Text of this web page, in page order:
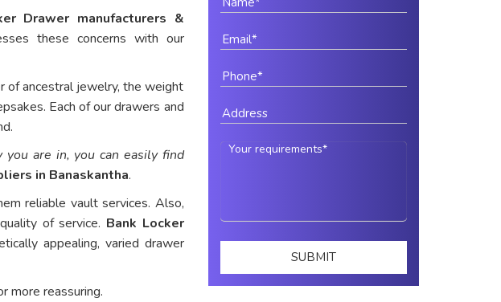
Drawer manufacturers &
these concerns with our
of ancestral jewelry, the weight
Each of our drawers and
are in, you can easily find
in Banaskantha.
reliable vault services. Also,
of service. Bank Locker
appealing, varied drawer
more reassuring.